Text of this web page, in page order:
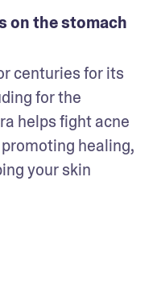
on the stomach
centuries for its
for the
helps fight acne
healing,
your skin